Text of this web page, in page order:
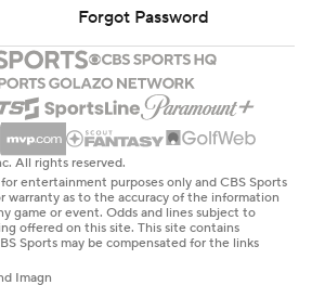
Forgot Password
All rights reserved.
entertainment purposes only and CBS Sports
warranty as to the accuracy of the information
game or event. Odds and lines subject to
offered on this site. This site contains
Sports may be compensated for the links
Imagn